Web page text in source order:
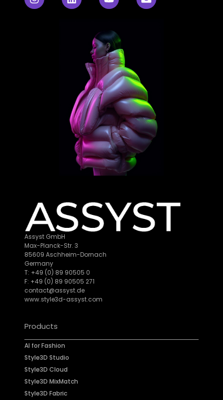
Assyst GmbH
Max-Planck-Str. 3
85609 Aschheim-Dornach
Germany
T: +49 (0) 89 90505 0
F: +49 (0) 89 90505 271
contact@assyst.de
www.style3d-assyst.com
Products
AI for Fashion
Style3D Studio
Style3D Cloud
Style3D MixMatch
Style3D Fabric